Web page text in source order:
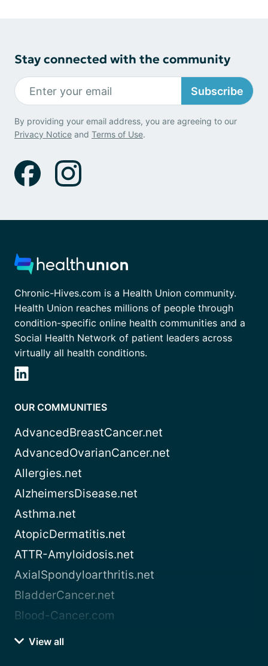
Stay connected with the community
Subscribe
By providing your email address, you are agreeing to our
Privacy Notice and Terms of Use.
Chronic-Hives.com is a Health Union community.
Health Union reaches millions of people through
condition-specific online health communities and a
Social Health Network of patient leaders across
virtually all health conditions.
OUR COMMUNITIES
AdvancedBreastCancer.net
AdvancedOvarianCancer.net
Allergies.net
AlzheimersDisease.net
Asthma.net
AtopicDermatitis.net
ATTR-Amyloidosis.net
AxialSpondyloarthritis.net
BladderCancer.net
Blood-Cancer.com
View all